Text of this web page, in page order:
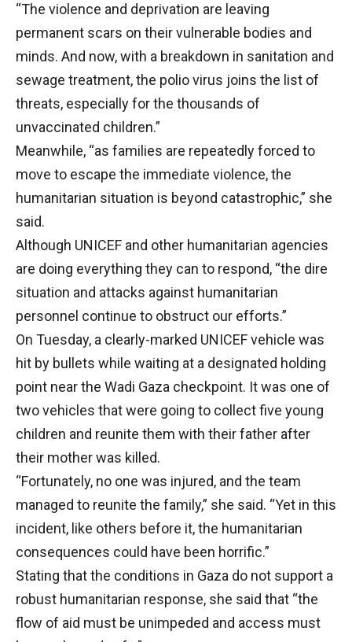
“The violence and deprivation are leaving
permanent scars on their vulnerable bodies and
minds. And now, with a breakdown in sanitation and
sewage treatment, the polio virus joins the list of
threats, especially for the thousands of
unvaccinated children.”
Meanwhile, “as families are repeatedly forced to
move to escape the immediate violence, the
humanitarian situation is beyond catastrophic,” she
said.
Although UNICEF and other humanitarian agencies
are doing everything they can to respond, “the dire
situation and attacks against humanitarian
personnel continue to obstruct our efforts.”
On Tuesday, a clearly-marked UNICEF vehicle was
hit by bullets while waiting at a designated holding
point near the Wadi Gaza checkpoint. It was one of
two vehicles that were going to collect five young
children and reunite them with their father after
their mother was killed.
“Fortunately, no one was injured, and the team
managed to reunite the family,” she said. “Yet in this
incident, like others before it, the humanitarian
consequences could have been horrific.”
Stating that the conditions in Gaza do not support a
robust humanitarian response, she said that “the
flow of aid must be unimpeded and access must